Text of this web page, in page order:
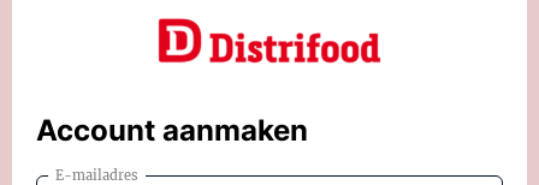
Account aanmaken
E-mailadres